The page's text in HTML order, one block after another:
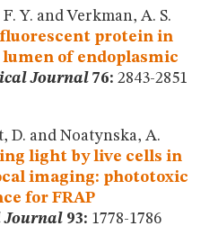
Y. and Verkman, A. S.
protein in
lumen of endoplasmic
Journal 76: 2843-2851
D. and Noatynska, A.
light by live cells in
imaging: phototoxic
for FRAP
Journal 93: 1778-1786